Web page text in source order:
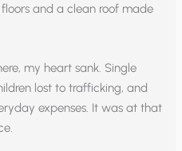
and a clean roof made
my heart sank. Single
lost to trafficking, and
expenses. It was at that